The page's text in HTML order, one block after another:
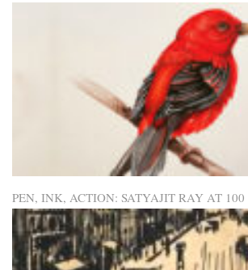
PEN, INK, ACTION: SATYAJIT RAY AT 100